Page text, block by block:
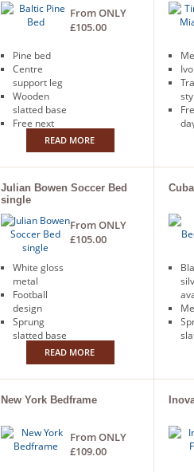
From ONLY
£105.00
Pine bed
Centre
support leg
Wooden
slatted base
Free next
day deliveryREAD MORE
Julian Bowen Soccer Bed
single
From ONLY
£105.00
White gloss
metal
Football
design
Sprung
slatted base
READ MORE
New York Bedframe
From ONLY
£109.00